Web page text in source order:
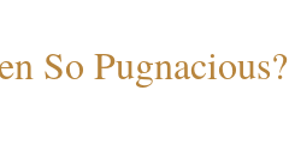
So Pugnacious?